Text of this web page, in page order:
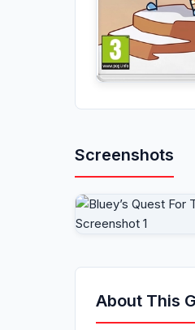
Screenshots
About This